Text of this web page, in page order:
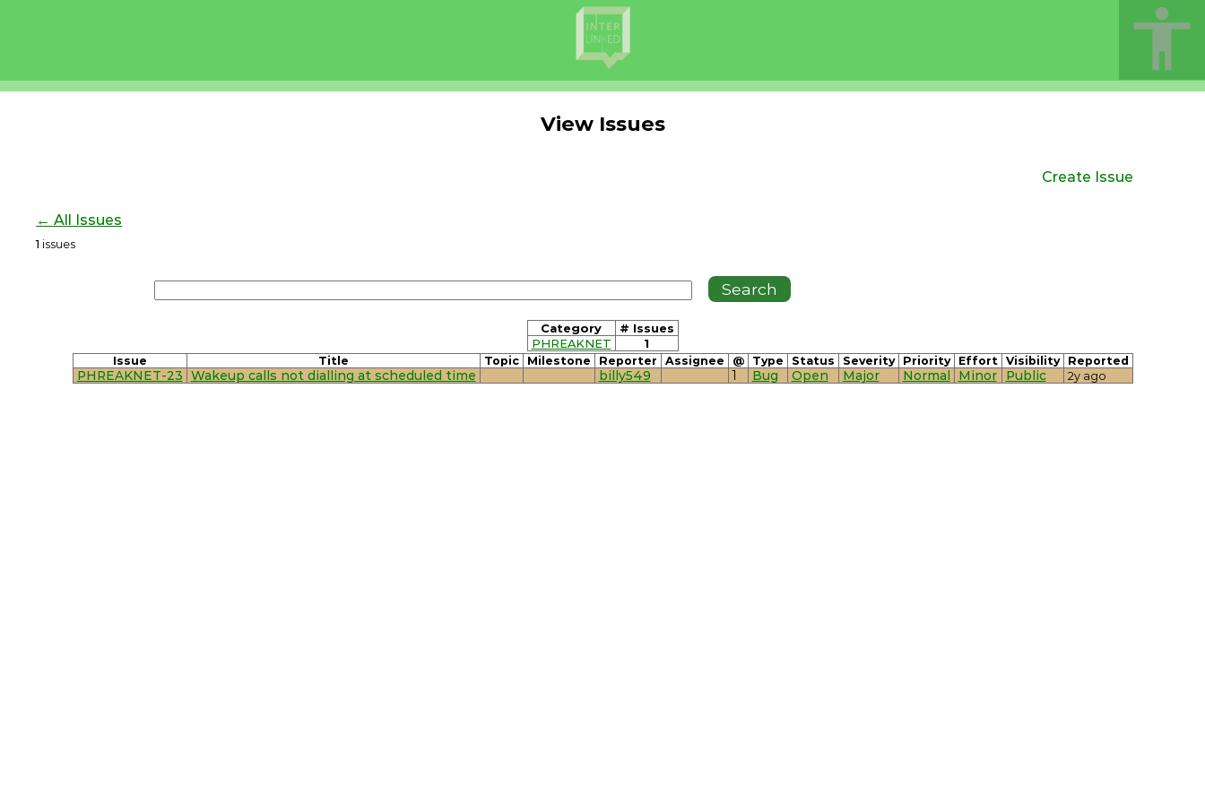
View Issues
Create Issue
← All Issues
1 issues
Category
# Issues
PHREAKNET
1
Issue Title Topic Milestone Reporter Assignee @ Type Status Severity Priority Effort Visibility Reported
PHREAKNET-23 Wakeup calls not dialling at scheduled time billy549 1 Bug Open Major Normal Minor Public 2y ago